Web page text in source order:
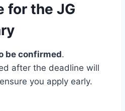
for the JG
be confirmed.
after the deadline will
you apply early.